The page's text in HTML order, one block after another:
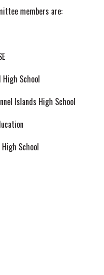
members are:
School
Islands High School
School